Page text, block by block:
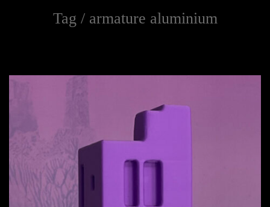
Tag / armature aluminium